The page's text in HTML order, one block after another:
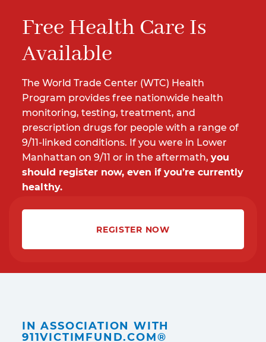
Free Health Care Is
Available
The World Trade Center (WTC) Health
Program provides free nationwide health
monitoring, testing, treatment, and
prescription drugs for people with a range of
9/11-linked conditions. If you were in Lower
Manhattan on 9/11 or in the aftermath, you
should register now, even if you’re currently
healthy.
REGISTER NOW
IN ASSOCIATION WITH
911VICTIMFUND.COM®